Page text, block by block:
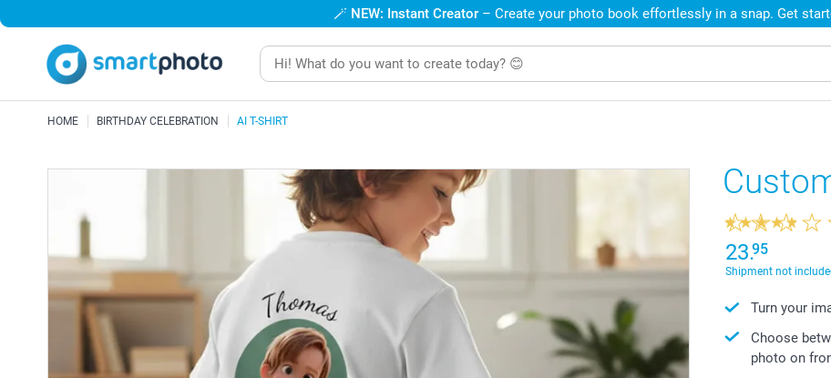
🪄 NEW: Instant Creator – Create your photo book effortlessly in a snap. Get
HOME BIRTHDAY CELEBRATION AI T-SHIRT
23.95
Shipment not
Turn your
Choose
photo on